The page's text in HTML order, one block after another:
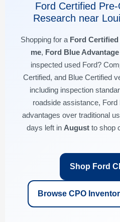
Ford Certified
Research near
Shopping for a Ford
me, Ford Blue
inspected used Ford?
Certified, and Blue Certified
including inspection
roadside assistance,
advantages over traditional
days left in Augustto shop
Shop Ford
Browse CPO